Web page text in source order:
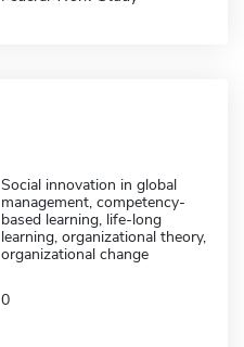
Social innovation in global
management, competency-
based learning, life-long
learning, organizational theory,
organizational change
0